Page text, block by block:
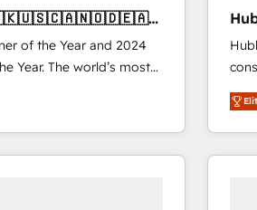
of the Year and 2024
Year. The world’s most
HubSpot Solutions
EMEA, APAC and NAM,
and
businesses. We
the